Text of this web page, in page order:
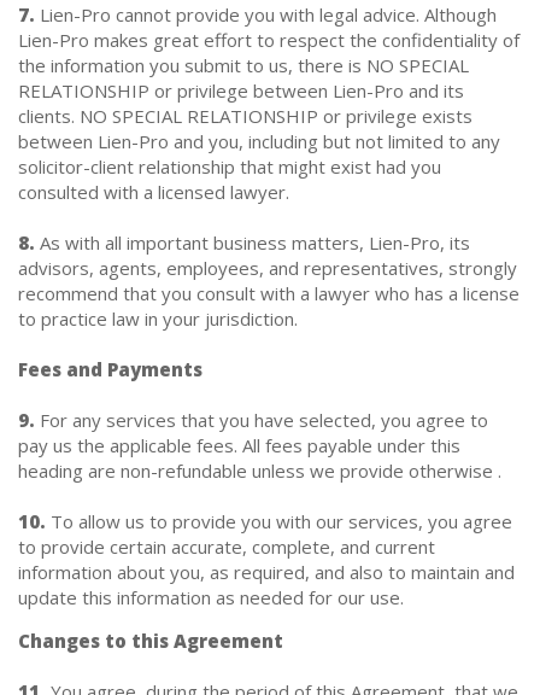
7. Lien-Pro cannot provide you with legal advice. Although
Lien-Pro makes great effort to respect the confidentiality of
the information you submit to us, there is NO SPECIAL
RELATIONSHIP or privilege between Lien-Pro and its
clients. NO SPECIAL RELATIONSHIP or privilege exists
between Lien-Pro and you, including but not limited to any
solicitor-client relationship that might exist had you
consulted with a licensed lawyer.
8. As with all important business matters, Lien-Pro, its
advisors, agents, employees, and representatives, strongly
recommend that you consult with a lawyer who has a license
to practice law in your jurisdiction.
Fees and Payments
9. For any services that you have selected, you agree to
pay us the applicable fees. All fees payable under this
heading are non-refundable unless we provide otherwise .
10. To allow us to provide you with our services, you agree
to provide certain accurate, complete, and current
information about you, as required, and also to maintain and
update this information as needed for our use.
Changes to this Agreement